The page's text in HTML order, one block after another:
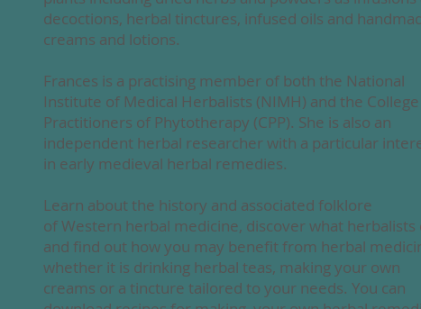
decoctions, herbal tinctures, infused oils and
creams and lotions.
Frances is a practising member of both the National
Institute of Medical Herbalists (NIMH) and the
Practitioners of Phytotherapy (CPP). She is also an
independent herbal researcher with a particular
in early medieval herbal remedies.
Learn about the history and associated folklore
of Western herbal medicine, discover what herbalists
and find out how you may benefit from herbal
whether it is drinking herbal teas, making your own
creams or a tincture tailored to your needs. You can